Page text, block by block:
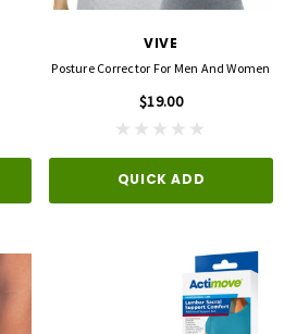
VIVE
Posture Corrector For Men And Women
$19.00
QUICK ADD